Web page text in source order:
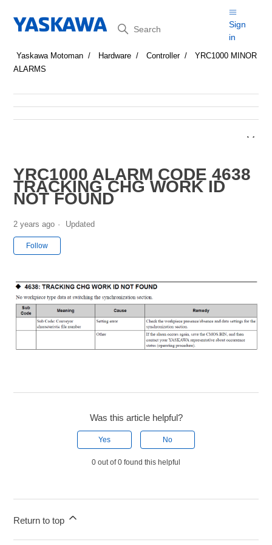
Search
Sign
in
Yaskawa Motoman Hardware Controller
YRC1000 MINOR
ALARMS
YRC1000 ALARM CODE 4638
TRACKING CHG WORK ID
NOT FOUND
2 years ago Updated
Follow
Was this article helpful?
Yes No
0 out of 0 found this helpful
Return to top